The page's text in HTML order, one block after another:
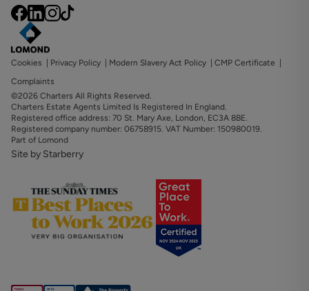
Cookies Privacy Policy Modern Slavery Act Policy CMP Certificate
Complaints
©2026 Charters All Rights Reserved.
Charters Estate Agents Limited Is Registered In England.
Registered office address: 70 St. Mary Axe, London, EC3A 8BE.
Registered company number: 06758915. VAT Number: 150980019.
Part of Lomond
Site by Starberry